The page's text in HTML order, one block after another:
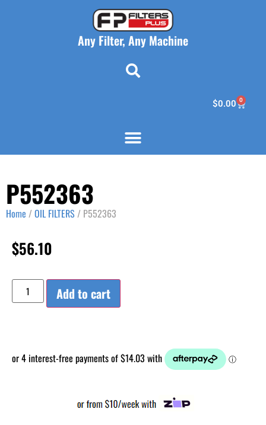
Any Filter, Any Machine
$0.00 0
P552363
Home /OIL FILTERS / P552363
$56.10
Add to cart